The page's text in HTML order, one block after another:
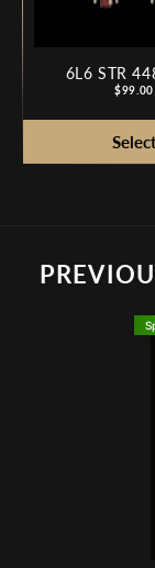
6L6 STR
Price
$99.00